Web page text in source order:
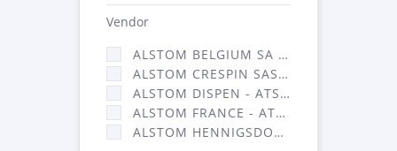
Vendor
ALSTOM BELGIUM SA (25)
ALSTOM CRESPIN SAS (268)
ALSTOM DISPEN - ATSA (19)
ALSTOM FRANCE - ATSA (16314)
ALSTOM HENNIGSDORF (21)